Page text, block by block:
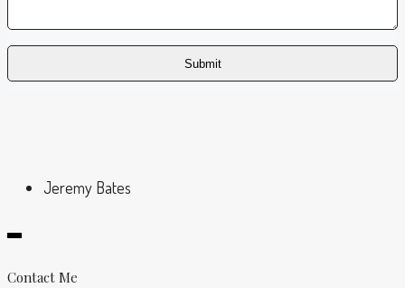
Jeremy Bates
Contact Me